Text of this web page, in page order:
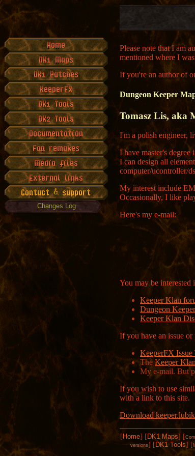
Changes Log
Please note that I am
mentioned where I
If you're an author of
Dungeon Keeper
Tomasz Lis, aka
I'm a polish engineer,
I have master's
I can design all
computer/ucontroller/
My interest include
Occasionally, I like
Here's my e-mail:
You may be
Keeper Klan
Dungeon
Keeper Klan
If you have an issue
KeeperFX Issue
TheKeeper
My e-mail. But
If you wish to use
with a link to this site.
Download
[Home] [ DK1 Maps] [
versions] [ DK1 Tools] [